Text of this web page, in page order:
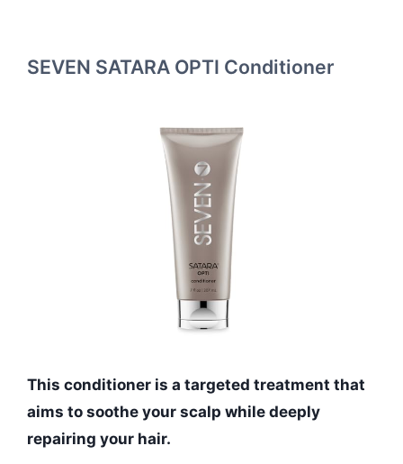
SEVEN SATARA OPTI Conditioner
This conditioner is a targeted treatment that
aims to soothe your scalp while deeply
repairing your hair.